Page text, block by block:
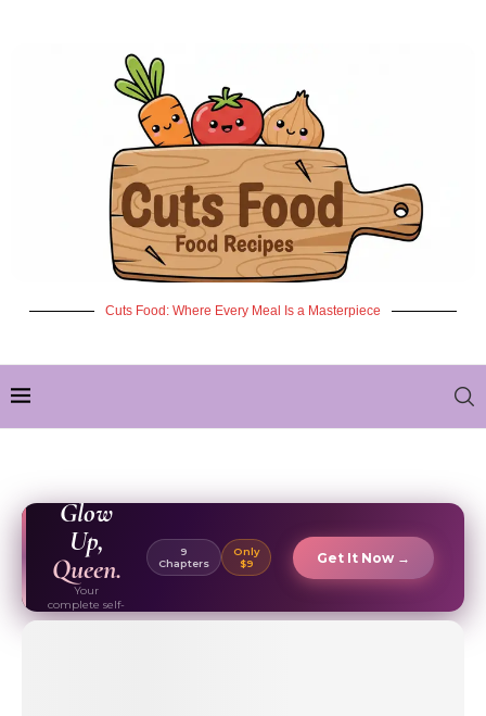
Cuts Food: Where Every Meal Is a Masterpiece
Glow
Up,
Queen.
Your
complete self-
care & beauty
9
Chapters
Only
$9
Get It Now →